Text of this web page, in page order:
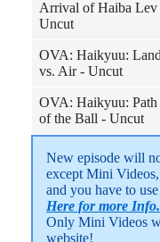
Arrival of Haiba Lev
Uncut
OVA: Haikyuu: Land
vs. Air - Uncut
OVA: Haikyuu: Path
of the Ball - Uncut
New episode will
except Mini
and you have to
Here for more Info.
Only Mini Videos
website!